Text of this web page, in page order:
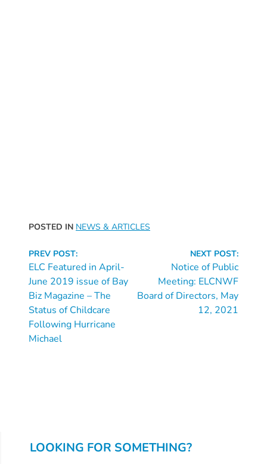
Community
CLASS
Assessment
Scores
Providers
CCR&R
for
VPK
POSTED IN NEWS & ARTICLES
Continue
Reading
PREV POST:
ELC Featured in April-
June 2019 issue of Bay
Biz Magazine – The
Status of Childcare
Following Hurricane
Michael
NEXT POST:
Notice of Public
Meeting: ELCNWF
Board of Directors, May
12, 2021
LOOKING FOR SOMETHING?